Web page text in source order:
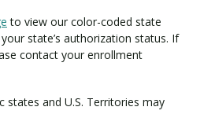
to view our color-coded state
state’s authorization status. If
contact your enrollment
states and U.S. Territories may